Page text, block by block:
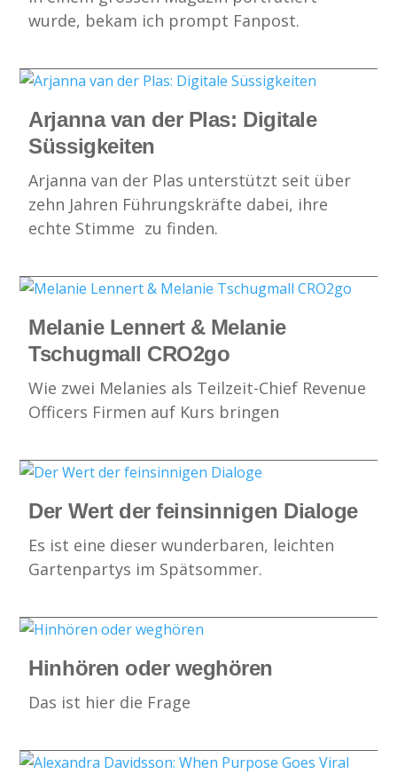
wurde, bekam ich prompt Fanpost.
Arjanna van der Plas: Digitale
Süssigkeiten
Arjanna van der Plas unterstützt seit über
zehn Jahren Führungskräfte dabei, ihre
echte Stimme zu finden.
Melanie Lennert & Melanie
Tschugmall CRO2go
Wie zwei Melanies als Teilzeit-Chief Revenue
Officers Firmen auf Kurs bringen
Der Wert der feinsinnigen Dialoge
Es ist eine dieser wunderbaren, leichten
Gartenpartys im Spätsommer.
Hinhören oder weghören
Das ist hier die Frage